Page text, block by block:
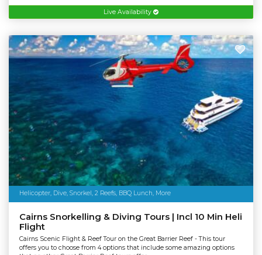
Live Availability
Helicopter, Dive, Snorkel, 2 Reefs, BBQ Lunch, More
Cairns Snorkelling & Diving Tours | Incl 10 Min Heli
Flight
Cairns Scenic Flight & Reef Tour on the Great Barrier Reef - This tour
offers you to choose from 4 options that include some amazing options